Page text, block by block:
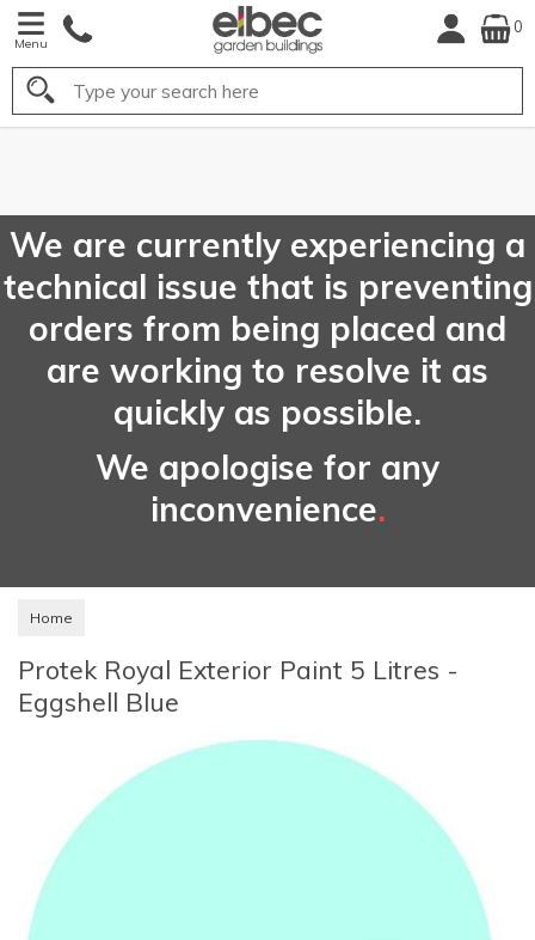
Menu
0
Search
We are currently experiencing a
technical issue that is preventing
orders from being placed and
are working to resolve it as
quickly as possible.
We apologise for any
inconvenience.
Home
Protek Royal Exterior Paint 5 Litres -
Eggshell Blue